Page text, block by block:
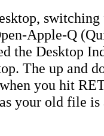
Apple-Q
the Desktop
The up and
you hit
your old file